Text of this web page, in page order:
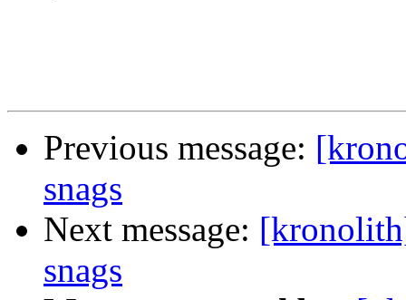
Previous message:
snags
Next message:
snags